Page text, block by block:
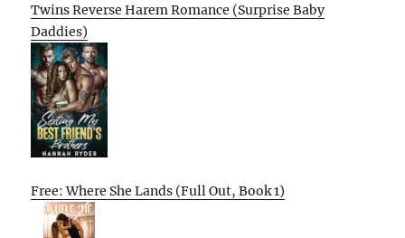
Twins Reverse Harem Romance (Surprise Baby
Daddies)
Free: Where She Lands (Full Out, Book 1)